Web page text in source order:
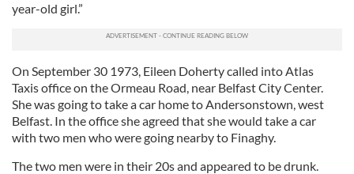
year-old girl.”
On September 30 1973, Eileen Doherty called into Atlas
Taxis office on the Ormeau Road, near Belfast City Center.
She was going to take a car home to Andersonstown, west
Belfast. In the office she agreed that she would take a car
with two men who were going nearby to Finaghy.
The two men were in their 20s and appeared to be drunk.